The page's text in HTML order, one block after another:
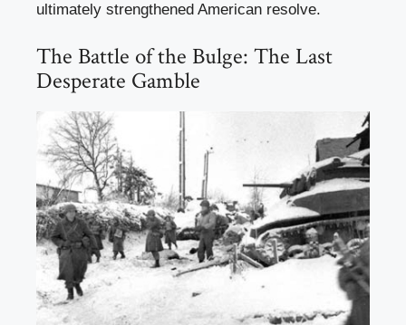
ultimately strengthened American resolve.
The Battle of the Bulge: The Last
Desperate Gamble